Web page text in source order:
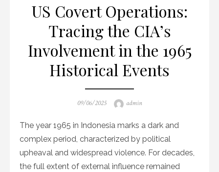
US Covert Operations:
Tracing the CIA’s
Involvement in the 1965
Historical Events
Posted
09/06/2025 Author
admin
The year 1965 in Indonesia marks a dark and
complex period, characterized by political
upheaval and widespread violence. For decades,
the full extent of external influence remained